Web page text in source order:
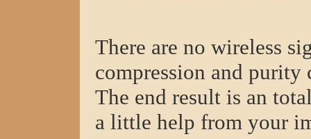
There are no wireless
compression and
The end result is an
a little help from your